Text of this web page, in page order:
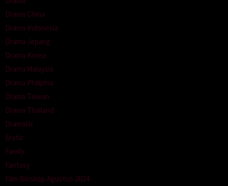
Drama China
Drama Indonesia
Drama Jepang
Drama Korea
Drama Malaysia
Drama Philipina
Drama Taiwan
Drama Thailand
Dramatic
Erotic
Family
Fantasy
Film Bioskop Agustus 2024